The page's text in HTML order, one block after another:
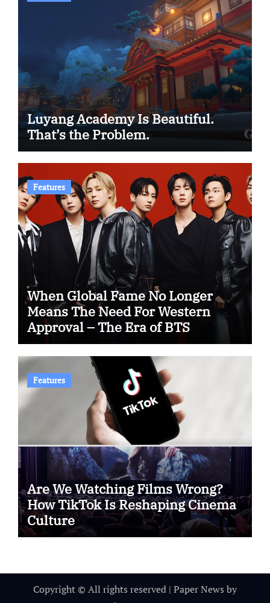
Luyang Academy Is Beautiful.
That’s the Problem.
Features
When Global Fame No Longer
Means The Need For Western
Approval – The Era of BTS
Features
Are We Watching Films Wrong?
How TikTok Is Reshaping Cinema
Culture
Copyright © All rights reserved | Paper News by